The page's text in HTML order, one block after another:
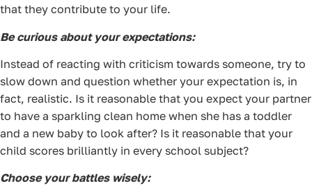
that they contribute to your life.
Be curious about your expectations:
Instead of reacting with criticism towards someone, try to
slow down and question whether your expectation is, in
fact, realistic. Is it reasonable that you expect your partner
to have a sparkling clean home when she has a toddler
and a new baby to look after? Is it reasonable that your
child scores brilliantly in every school subject?
Choose your battles wisely: